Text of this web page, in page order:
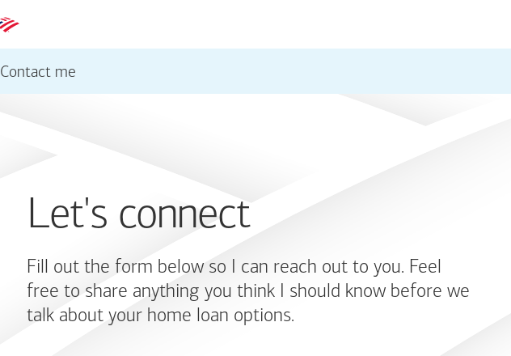
Contact me
Let's connect
Fill out the form below so I can reach out to you. Feel
free to share anything you think I should know before we
talk about your home loan options.